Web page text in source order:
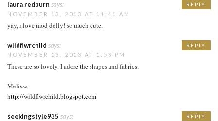
laura redburn says:
NOVEMBER 13, 2013 AT 11:41 AM
yay, i love mod dolly! so much cute.
REPLY
wildflwrchild says:
NOVEMBER 13, 2013 AT 1:53 PM
These are so lovely. I adore the shapes and fabrics.
Melissa
http://wildflwrchild.blogspot.com
REPLY
seekingstyle935 says: REPLY